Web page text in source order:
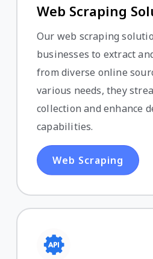
Web Scraping
Our web scraping
businesses to extract
from diverse online
various needs, they
collection and enhance
capabilities.
Web Scraping